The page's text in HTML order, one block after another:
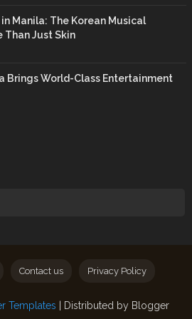
Manila: The Korean Musical
Than Just Skin
Brings World-Class Entertainment
Templates | Distributed by Blogger
Contact us Privacy Policy